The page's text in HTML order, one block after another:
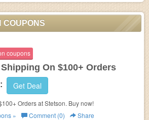
COUPONS
coupons
Shipping On $100+ Orders
Get Deal
Orders at Stetson. Buy now!
» Comment (0) Share